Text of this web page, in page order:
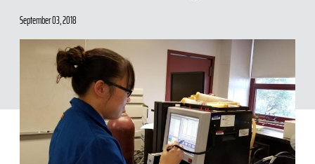
September 03, 2018